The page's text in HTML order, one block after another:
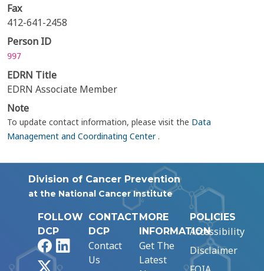
Fax
412-641-2458
Person ID
997
EDRN Title
EDRN Associate Member
Note
To update contact information, please visit the Data
Management and Coordinating Center.
Division of Cancer Prevention
at the National Cancer Institute
FOLLOW
DCP
FacebookLinkedIn
CONTACT
DCP
Contact
Us
MORE
INFORMATION
Get The
Latest
POLICIES
Accessibility
Disclaimer